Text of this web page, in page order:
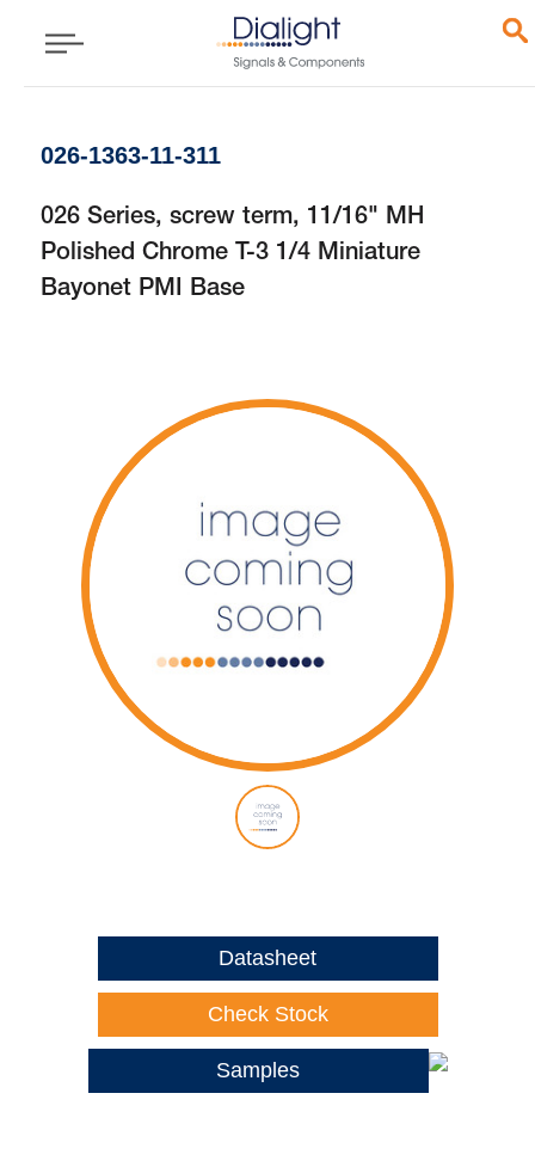
026-1363-11-311
026 Series, screw term, 11/16" MH
Polished Chrome T-3 1/4 Miniature
Bayonet PMI Base
Datasheet
Check Stock
Samples